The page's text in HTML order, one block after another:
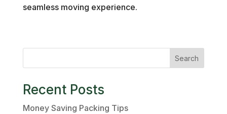
seamless moving experience.
Search
Recent Posts
Money Saving Packing Tips